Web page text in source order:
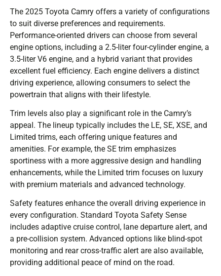
The 2025 Toyota Camry offers a variety of configurations
to suit diverse preferences and requirements.
Performance-oriented drivers can choose from several
engine options, including a 2.5-liter four-cylinder engine, a
3.5-liter V6 engine, and a hybrid variant that provides
excellent fuel efficiency. Each engine delivers a distinct
driving experience, allowing consumers to select the
powertrain that aligns with their lifestyle.
Trim levels also play a significant role in the Camry’s
appeal. The lineup typically includes the LE, SE, XSE, and
Limited trims, each offering unique features and
amenities. For example, the SE trim emphasizes
sportiness with a more aggressive design and handling
enhancements, while the Limited trim focuses on luxury
with premium materials and advanced technology.
Safety features enhance the overall driving experience in
every configuration. Standard Toyota Safety Sense
includes adaptive cruise control, lane departure alert, and
a pre-collision system. Advanced options like blind-spot
monitoring and rear cross-traffic alert are also available,
providing additional peace of mind on the road.